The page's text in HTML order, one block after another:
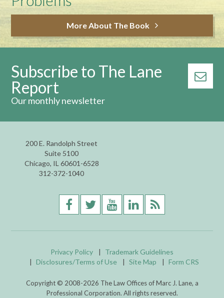
More About The Book
Subscribe to The Lane
Report
Our monthly newsletter
200 E. Randolph Street
Suite 5100
Chicago, IL 60601-6528
312-372-1040
Privacy Policy
Trademark Guidelines
Disclosures/Terms of Use
Site Map Form CRS
Copyright © 2008-2026 The Law Offices of Marc J. Lane, a
Professional Corporation. All rights reserved.